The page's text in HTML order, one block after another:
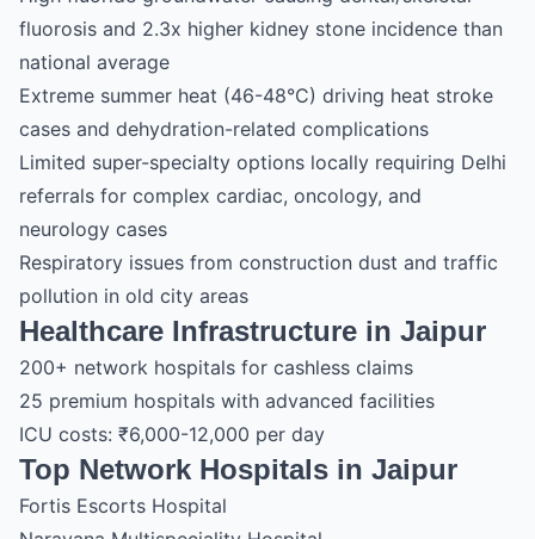
fluorosis and 2.3x higher kidney stone incidence than
national average
Extreme summer heat (46-48°C) driving heat stroke
cases and dehydration-related complications
Limited super-specialty options locally requiring Delhi
referrals for complex cardiac, oncology, and
neurology cases
Respiratory issues from construction dust and traffic
pollution in old city areas
Healthcare Infrastructure in Jaipur
200+ network hospitals for cashless claims
25 premium hospitals with advanced facilities
ICU costs: ₹6,000-12,000 per day
Top Network Hospitals in Jaipur
Fortis Escorts Hospital